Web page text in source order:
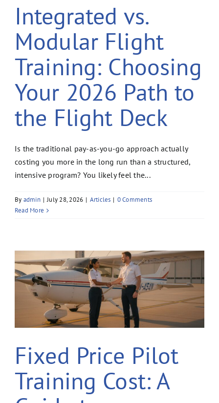
Integrated vs.
Modular Flight
Training: Choosing
Your 2026 Path to
the Flight Deck
Is the traditional pay-as-you-go approach actually
costing you more in the long run than a structured,
intensive program? You likely feel the...
By admin | July 28, 2026 | Articles | 0 Comments
Read More
Fixed Price Pilot
Training Cost: A